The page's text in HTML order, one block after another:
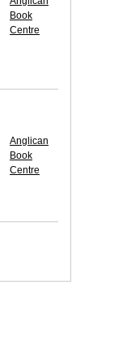
Book
Centre
Anglican
Book
Centre